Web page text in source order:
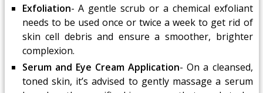
Exfoliation- A gentle scrub or a chemical exfoliant
needs to be used once or twice a week to get rid of
skin cell debris and ensure a smoother, brighter
complexion.
Serum and Eye Cream Application- On a cleansed,
toned skin, it’s advised to gently massage a serum